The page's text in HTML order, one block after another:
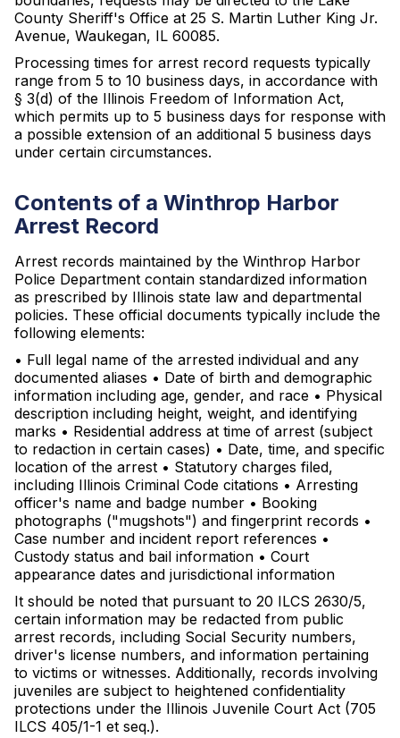
County Sheriff's Office at 25 S. Martin Luther King Jr.
Avenue, Waukegan, IL 60085.
Processing times for arrest record requests typically
range from 5 to 10 business days, in accordance with
§ 3(d) of the Illinois Freedom of Information Act,
which permits up to 5 business days for response with
a possible extension of an additional 5 business days
under certain circumstances.
Contents of a Winthrop Harbor
Arrest Record
Arrest records maintained by the Winthrop Harbor
Police Department contain standardized information
as prescribed by Illinois state law and departmental
policies. These official documents typically include the
following elements:
• Full legal name of the arrested individual and any
documented aliases • Date of birth and demographic
information including age, gender, and race • Physical
description including height, weight, and identifying
marks • Residential address at time of arrest (subject
to redaction in certain cases) • Date, time, and specific
location of the arrest • Statutory charges filed,
including Illinois Criminal Code citations • Arresting
officer's name and badge number • Booking
photographs ("mugshots") and fingerprint records •
Case number and incident report references •
Custody status and bail information • Court
appearance dates and jurisdictional information
It should be noted that pursuant to 20 ILCS 2630/5,
certain information may be redacted from public
arrest records, including Social Security numbers,
driver's license numbers, and information pertaining
to victims or witnesses. Additionally, records involving
juveniles are subject to heightened confidentiality
protections under the Illinois Juvenile Court Act (705
ILCS 405/1-1 et seq.).